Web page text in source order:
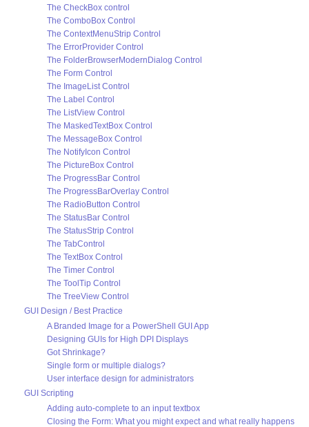
The CheckBox control
The ComboBox Control
The ContextMenuStrip Control
The ErrorProvider Control
The FolderBrowserModernDialog Control
The Form Control
The ImageList Control
The Label Control
The ListView Control
The MaskedTextBox Control
The MessageBox Control
The NotifyIcon Control
The PictureBox Control
The ProgressBar Control
The ProgressBarOverlay Control
The RadioButton Control
The StatusBar Control
The StatusStrip Control
The TabControl
The TextBox Control
The Timer Control
The ToolTip Control
The TreeView Control
GUI Design / Best Practice
A Branded Image for a PowerShell GUI App
Designing GUIs for High DPI Displays
Got Shrinkage?
Single form or multiple dialogs?
User interface design for administrators
GUI Scripting
Adding auto-complete to an input textbox
Closing the Form: What you might expect and what really happens